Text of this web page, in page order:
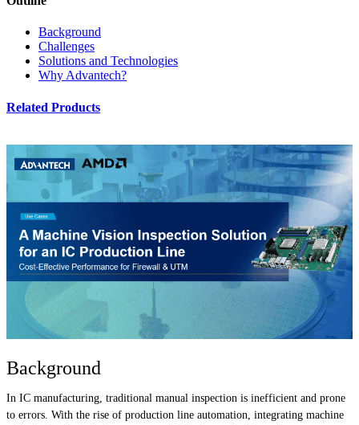
Background
Challenges
Solutions and Technologies
Why Advantech?
Related Products
Background
In IC manufacturing, traditional manual inspection is inefficient and prone
to errors. With the rise of production line automation, integrating machine